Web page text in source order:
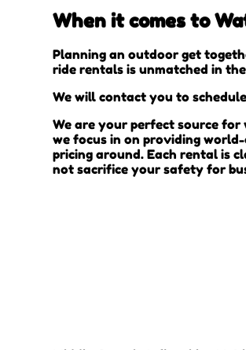
When it comes to
Planning an outdoor get
ride rentals is unmatched in
We will contact you to
We are your perfect source
we focus in on providing
pricing around. Each rental is
not sacrifice your safety for